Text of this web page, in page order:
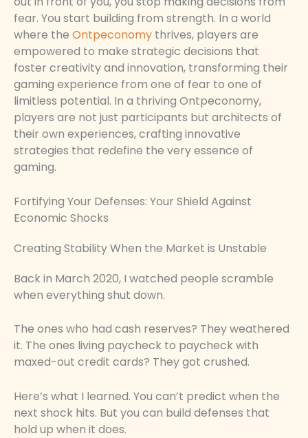
fear. You start building from strength. In a world
where the Ontpeconomy thrives, players are
empowered to make strategic decisions that
foster creativity and innovation, transforming their
gaming experience from one of fear to one of
limitless potential. In a thriving Ontpeconomy,
players are not just participants but architects of
their own experiences, crafting innovative
strategies that redefine the very essence of
gaming.
Fortifying Your Defenses: Your Shield Against
Economic Shocks
Creating Stability When the Market is Unstable
Back in March 2020, I watched people scramble
when everything shut down.
The ones who had cash reserves? They weathered
it. The ones living paycheck to paycheck with
maxed-out credit cards? They got crushed.
Here’s what I learned. You can’t predict when the
next shock hits. But you can build defenses that
hold up when it does.